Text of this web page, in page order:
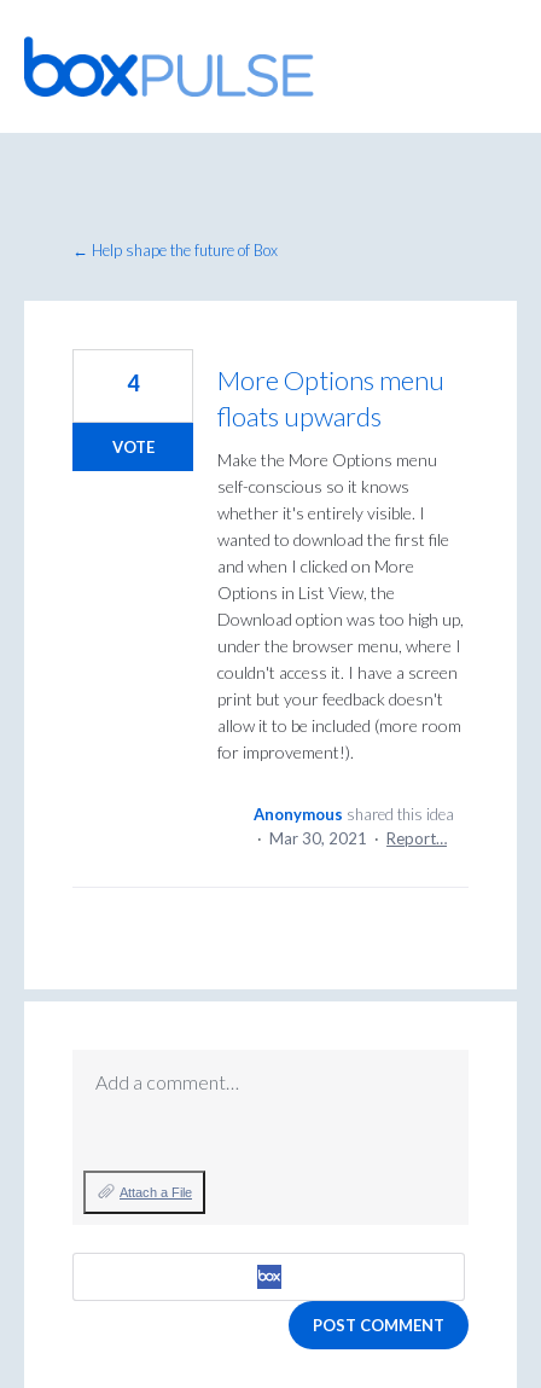
Skip
to
content
← Help shape the future of Box
More Options menu
floats upwards
Make the More Options menu
self-conscious so it knows
whether it's entirely visible. I
wanted to download the first file
and when I clicked on More
Options in List View, the
Download option was too high up,
under the browser menu, where I
couldn't access it. I have a screen
print but your feedback doesn't
allow it to be included (more room
for improvement!).
4
VOTE
Anonymous shared this idea
· Mar 30, 2021 · Report…
Add a comment…
Attach a File
POST COMMENT